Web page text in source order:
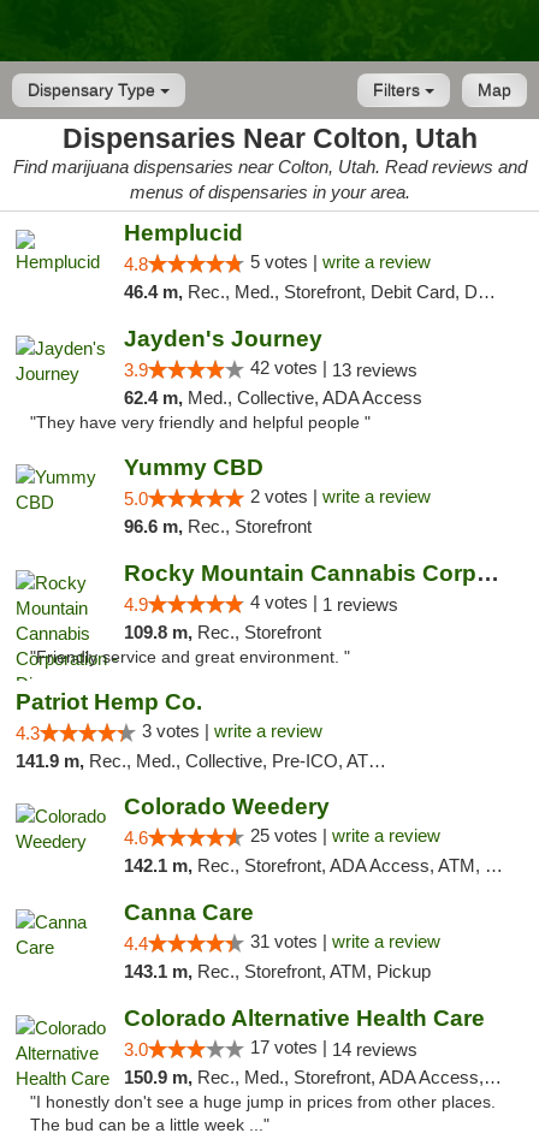
Dispensary Type Map
Filters
Dispensaries Near Colton, Utah
Find marijuana dispensaries near Colton, Utah. Read reviews and
menus of dispensaries in your area.
Hemplucid
4.8 5 votes | write a review
46.4 m, Rec., Med., Storefront, Debit Card, Delivery
Jayden's Journey
3.9 42 votes | 13 reviews
62.4 m, Med., Collective, ADA Access
"They have very friendly and helpful people "
Yummy CBD
5.0 2 votes | write a review
96.6 m, Rec., Storefront
Rocky Mountain Cannabis Corporation - Din...
4.9 4 votes | 1 reviews
109.8 m, Rec., Storefront
"Friendly service and great environment. "
Patriot Hemp Co.
4.3 3 votes | write a review
141.9 m, Rec., Med., Collective, Pre-ICO, ATM, Debit Card, Delivery
Colorado Weedery
4.6 25 votes | write a review
142.1 m, Rec., Storefront, ADA Access, ATM, Pickup
Canna Care
4.4 31 votes | write a review
143.1 m, Rec., Storefront, ATM, Pickup
Colorado Alternative Health Care
3.0 17 votes | 14 reviews
150.9 m, Rec., Med., Storefront, ADA Access, ATM, Pickup
"I honestly don't see a huge jump in prices from other places.
The bud can be a little week ..."